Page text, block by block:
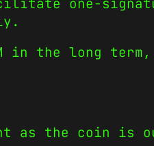
in the long
as the coin is